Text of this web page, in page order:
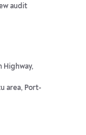
audit
Highway,
area, Port-